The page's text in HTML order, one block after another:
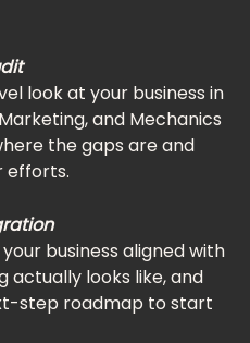
look at your business in
and Mechanics
the gaps are and
efforts.
business aligned with
actually looks like, and
step roadmap to start